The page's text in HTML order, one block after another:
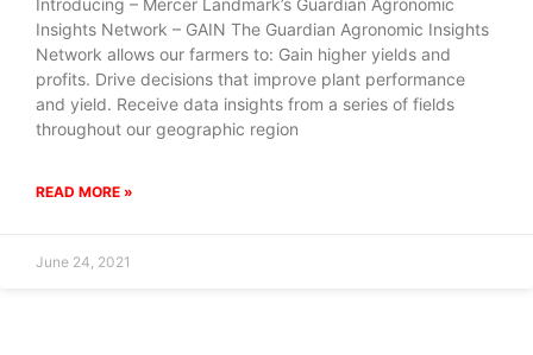
Insights Network – GAIN The Guardian Agronomic Insights
Network allows our farmers to: Gain higher yields and
profits. Drive decisions that improve plant performance
and yield. Receive data insights from a series of fields
throughout our geographic region
READ MORE »
June 24, 2021